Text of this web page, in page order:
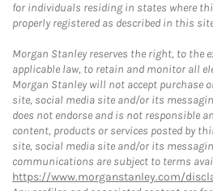
for individuals residing in states where
properly registered as described in this
Morgan Stanley reserves the right, to the
applicable law, to retain and monitor all
Morgan Stanley will not accept purchase
site, social media site and/or its
does not endorse and is not responsible
content, products or services posted by
site, social media site and/or its
communications are subject to terms
https://www.morganstanley.com/